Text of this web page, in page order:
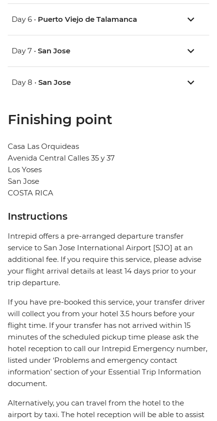
Day 6 • Puerto Viejo de Talamanca
Day 7 • San Jose
Day 8 • San Jose
Finishing point
Casa Las Orquideas
Avenida Central Calles 35 y 37
Los Yoses
San Jose
COSTA RICA
Instructions
Intrepid offers a pre-arranged departure transfer
service to San Jose International Airport [SJO] at an
additional fee. If you require this service, please advise
your flight arrival details at least 14 days prior to your
trip departure.
If you have pre-booked this service, your transfer driver
will collect you from your hotel 3.5 hours before your
flight time. If your transfer has not arrived within 15
minutes of the scheduled pickup time please ask the
hotel reception to call our Intrepid Emergency number,
listed under ‘Problems and emergency contact
information’ section of your Essential Trip Information
document.
Alternatively, you can travel from the hotel to the
airport by taxi. The hotel reception will be able to assist